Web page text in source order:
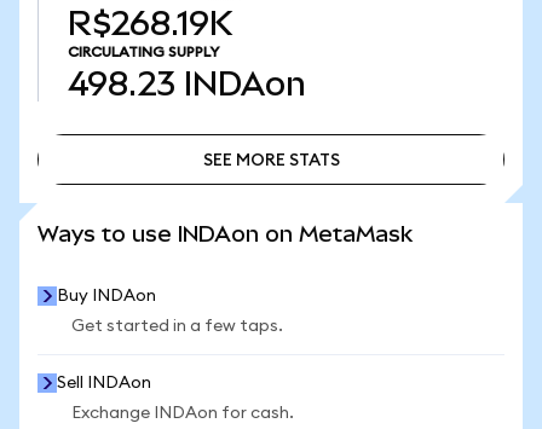
R$268.19K
CIRCULATING SUPPLY
498.23 INDAon
SEE MORE STATS
Ways to use INDAon on MetaMask
Buy INDAon
Get started in a few taps.
Sell INDAon
Exchange INDAon for cash.